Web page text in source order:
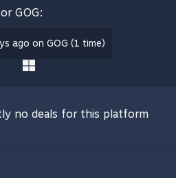
GOG:
ago on GOG (1 time)
no deals for this platform